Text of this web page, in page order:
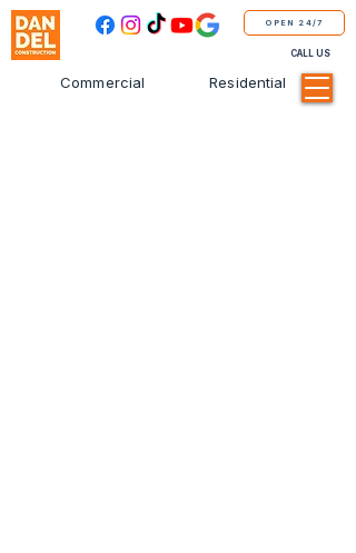
CALL US
CommercialResidential
OPEN 24/7